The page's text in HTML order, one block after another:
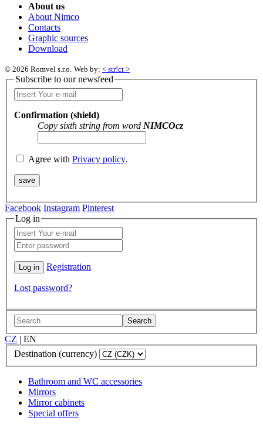
About us
About Nimco
Contacts
Graphic sources
Download
© 2026 Romvel s.r.o. Web by: < str!ct >
Subscribe to our newsfeed
Confirmation (shield)
Copy sixth string from word NIMCOcz
Agree with Privacy policy.
Facebook Instagram Pinterest
Log in
Registration
Lost password?
Search
CZ | EN
Destination (currency)
Bathroom and WC accessories
Mirrors
Mirror cabinets
Special offers